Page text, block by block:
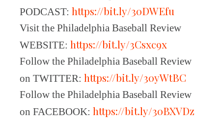
PODCAST: https://bit.ly/30DWEfu
Visit the Philadelphia Baseball Review
WEBSITE: https://bit.ly/3Csxc9x
Follow the Philadelphia Baseball Review
on TWITTER: https://bit.ly/30yWtBC
Follow the Philadelphia Baseball Review
on FACEBOOK: https://bit.ly/30BXVDz